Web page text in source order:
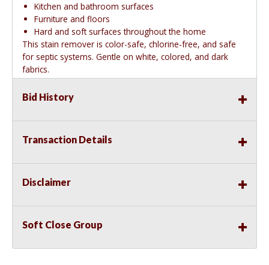
Kitchen and bathroom surfaces
Furniture and floors
Hard and soft surfaces throughout the home
This stain remover is color-safe, chlorine-free, and safe
for septic systems. Gentle on white, colored, and dark
fabrics.
Bid History
Transaction Details
Disclaimer
Soft Close Group